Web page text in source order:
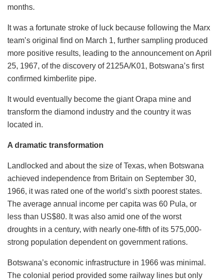
months.
It was a fortunate stroke of luck because following the Marx
team’s original find on March 1, further sampling produced
more positive results, leading to the announcement on April
25, 1967, of the discovery of 2125A/K01, Botswana’s first
confirmed kimberlite pipe.
It would eventually become the giant Orapa mine and
transform the diamond industry and the country it was
located in.
A dramatic transformation
Landlocked and about the size of Texas, when Botswana
achieved independence from Britain on September 30,
1966, it was rated one of the world’s sixth poorest states.
The average annual income per capita was 60 Pula, or
less than US$80. It was also amid one of the worst
droughts in a century, with nearly one-fifth of its 575,000-
strong population dependent on government rations.
Botswana’s economic infrastructure in 1966 was minimal.
The colonial period provided some railway lines but only